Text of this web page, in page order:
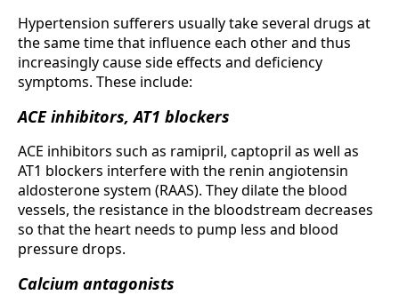
Hypertension sufferers usually take several drugs at
the same time that influence each other and thus
increasingly cause side effects and deficiency
symptoms. These include:
ACE inhibitors, AT1 blockers
ACE inhibitors such as ramipril, captopril as well as
AT1 blockers interfere with the renin angiotensin
aldosterone system (RAAS). They dilate the blood
vessels, the resistance in the bloodstream decreases
so that the heart needs to pump less and blood
pressure drops.
Calcium antagonists